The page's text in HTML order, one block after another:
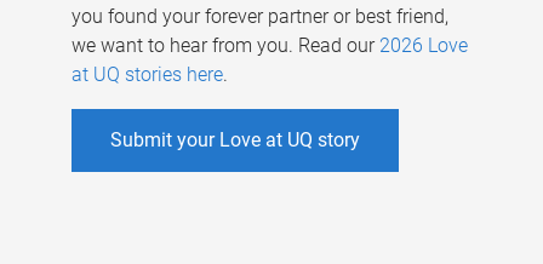
you found your forever partner or best friend,
we want to hear from you. Read our 2026 Love
at UQ stories here.
Submit your Love at UQ story